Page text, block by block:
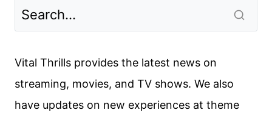
Vital Thrills provides the latest news on
streaming, movies, and TV shows. We also
have updates on new experiences at theme